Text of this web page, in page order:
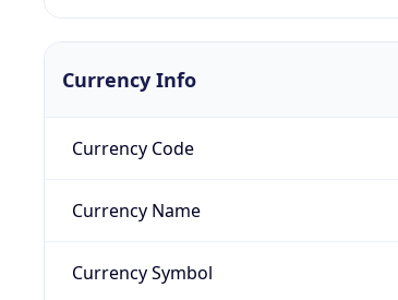
Currency Info
Currency Code
Currency Name
Currency Symbol